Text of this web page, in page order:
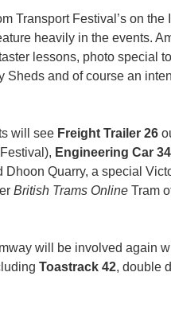
Transport Festival’s on
heavily in the events.
lessons, photo special
Sheds and of course an
will see Freight Trailer 26
Engineering Car 34
Dhoon Quarry, a special
British Trams Online Tram
will be involved again
Toastrack 42, double